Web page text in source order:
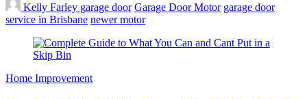
Kelly Farley garage door Garage Door Motor garage door
service in Brisbane newer motor
Home Improvement